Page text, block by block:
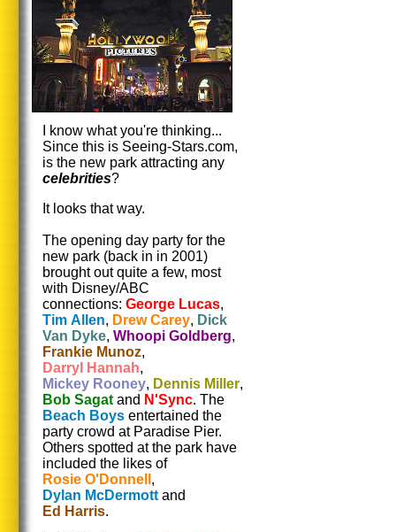
I know what you're thinking...
Since this is Seeing-Stars.com,
is the new park attracting any
celebrities?
It looks that way.
The opening day party for the
new park (back in in 2001)
brought out quite a few, most
with Disney/ABC
connections: George Lucas,
Tim Allen, Drew Carey, Dick
Van Dyke, Whoopi Goldberg,
Frankie Munoz,
Darryl Hannah,
Mickey Rooney, Dennis Miller,
Bob Sagat and N'Sync. The
Beach Boys entertained the
party crowd at Paradise Pier.
Others spotted at the park have
included the likes of
Rosie O'Donnell ,
Dylan McDermott and
Ed Harris.